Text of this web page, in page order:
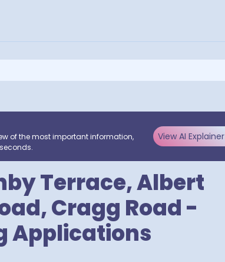
of the most important information,
View AI Explainer
Terrace, Albert
Cragg Road -
Applications